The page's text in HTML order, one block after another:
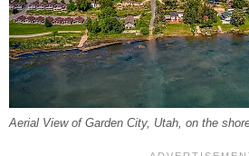
Aerial View of Garden City, Utah, on the